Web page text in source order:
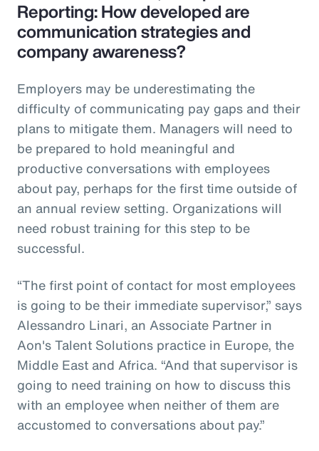
Reporting: How developed are
communication strategies and
company awareness?
Employers may be underestimating the
difficulty of communicating pay gaps and their
plans to mitigate them. Managers will need to
be prepared to hold meaningful and
productive conversations with employees
about pay, perhaps for the first time outside of
an annual review setting. Organizations will
need robust training for this step to be
successful.
“The first point of contact for most employees
is going to be their immediate supervisor,” says
Alessandro Linari, an Associate Partner in
Aon's Talent Solutions practice in Europe, the
Middle East and Africa. “And that supervisor is
going to need training on how to discuss this
with an employee when neither of them are
accustomed to conversations about pay.”